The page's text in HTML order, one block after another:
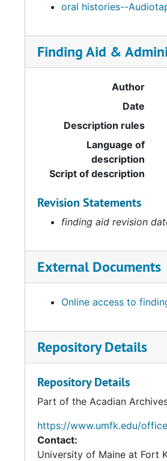
oral histories--
Finding Aid &
Author
Date
Description rules
Language of
description
Script of description
Revision Statements
finding aid revision
External Documents
Online access to
Repository Details
Repository Details
Part of the Acadian
https://www.umfk.edu/
Contact:
University of Maine at Fort